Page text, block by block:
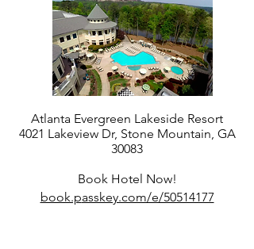
Atlanta Evergreen Lakeside Resort
4021 Lakeview Dr, Stone Mountain, GA
30083
Book Hotel Now!
book.passkey.com/e/50514177